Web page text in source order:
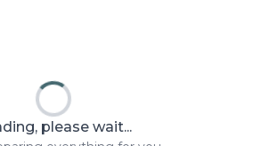
please wait...